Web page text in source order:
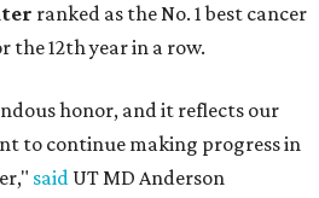
ranked as the No. 1 best cancer
12th year in a row.
honor, and it reflects our
to continue making progress in
said UT MD Anderson